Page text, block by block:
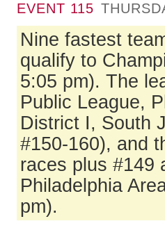
EVENT 115
Nine fastest
qualify to
5:05 pm). The
Public League,
District I, South
#150-160), and
races plus #149
Philadelphia
pm).